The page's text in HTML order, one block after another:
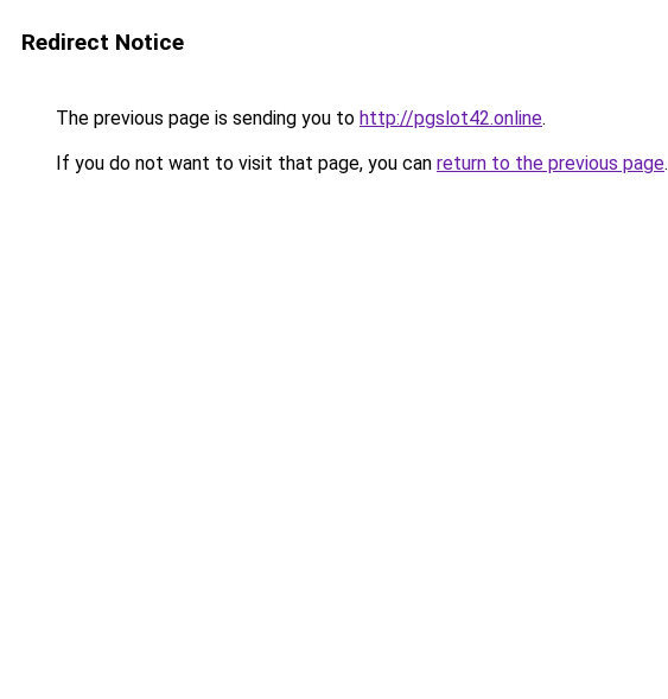
Redirect Notice
The previous page is sending you to http://pgslot42.online.
If you do not want to visit that page, you can return to the previous page.